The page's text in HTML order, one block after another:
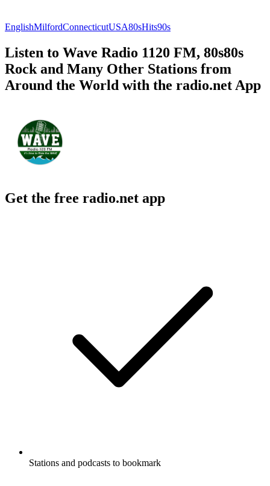
EnglishMilfordConnecticutUSA80sHits90s
Listen to Wave Radio 1120 FM, 80s80s
Rock and Many Other Stations from
Around the World with the radio.net App
Get the free radio.net app
Stations and podcasts to bookmark